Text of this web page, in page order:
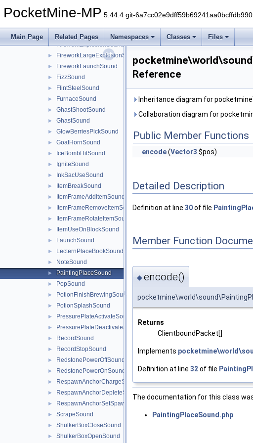
PocketMine-MP 5.44.4 git-
Main Page Related Pages Namespaces Classes Files
► ExplodeSound
FireworkCrackleSound
► FireworkExplosionSound
► FireworkLargeExplosionSound
► FireworkLaunchSound
► FizzSound
► FlintSteelSound
► FurnaceSound
► GhastShootSound
► GhastSound
► GlowBerriesPickSound
► GoatHornSound
► IceBombHitSound
► IgniteSound
► InkSacUseSound
► ItemBreakSound
► ItemFrameAddItemSound
► ItemFrameRemoveItemSound
► ItemFrameRotateItemSound
► ItemUseOnBlockSound
► LaunchSound
► LecternPlaceBookSound
► NoteSound
► PaintingPlaceSound
► PopSound
► PotionFinishBrewingSound
► PotionSplashSound
► PressurePlateActivateSound
► PressurePlateDeactivateSound
► RecordSound
► RecordStopSound
► RedstonePowerOffSound
► RedstonePowerOnSound
► RespawnAnchorChargeSound
► RespawnAnchorDepleteSound
► RespawnAnchorSetSpawnSound
► ScrapeSound
► ShulkerBoxCloseSound
► ShulkerBoxOpenSound
Reference
Inheritance diagram for
Collaboration diagram for
Public Member Functions
encode(Vector3 $pos)
Detailed Description
Definition at line 30of file
Member Function
◆encode()
Returns
ClientboundPacket[]
Implements
Definition at line 32of file
The documentation for this class
PaintingPlaceSound.php